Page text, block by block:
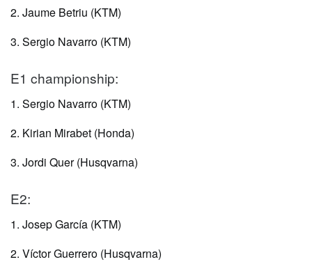
2. Jaume Betriu (KTM)
3. Sergio Navarro (KTM)
E1 championship:
1. Sergio Navarro (KTM)
2. Kirian Mirabet (Honda)
3. Jordi Quer (Husqvarna)
E2:
1. Josep García (KTM)
2. Víctor Guerrero (Husqvarna)